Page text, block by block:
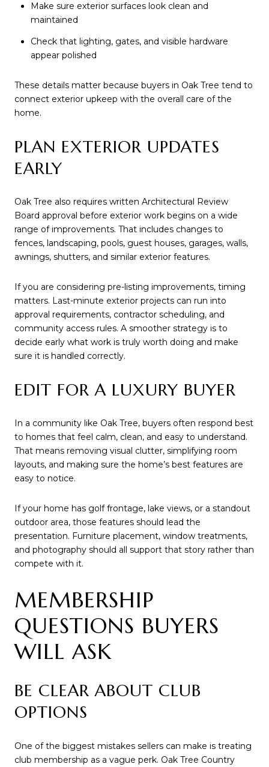
Make sure exterior surfaces look clean and
maintained
Check that lighting, gates, and visible hardware
appear polished
These details matter because buyers in Oak Tree tend to
connect exterior upkeep with the overall care of the
home.
PLAN EXTERIOR UPDATES
EARLY
Oak Tree also requires written Architectural Review
Board approval before exterior work begins on a wide
range of improvements. That includes changes to
fences, landscaping, pools, guest houses, garages, walls,
awnings, shutters, and similar exterior features.
If you are considering pre-listing improvements, timing
matters. Last-minute exterior projects can run into
approval requirements, contractor scheduling, and
community access rules. A smoother strategy is to
decide early what work is truly worth doing and make
sure it is handled correctly.
EDIT FOR A LUXURY BUYER
In a community like Oak Tree, buyers often respond best
to homes that feel calm, clean, and easy to understand.
That means removing visual clutter, simplifying room
layouts, and making sure the home’s best features are
easy to notice.
If your home has golf frontage, lake views, or a standout
outdoor area, those features should lead the
presentation. Furniture placement, window treatments,
and photography should all support that story rather than
compete with it.
MEMBERSHIP
QUESTIONS BUYERS
WILL ASK
BE CLEAR ABOUT CLUB
OPTIONS
One of the biggest mistakes sellers can make is treating
club membership as a vague perk. Oak Tree Country